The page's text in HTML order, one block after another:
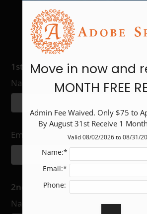
2 2
Share Our E-
Others:
1st Recipient
Name
Email
2nd Recipient
Name
Move in now and
MONTH FREE
Admin Fee Waived. Only $75 to
By August 31st Receive 1
Valid 08/02/2026 to 08/31/
Name:*
Email:*
Phone: